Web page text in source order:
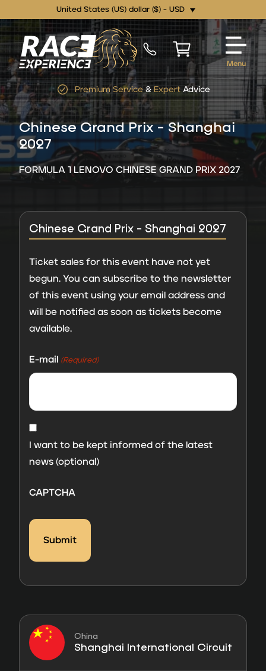
United States (US) dollar ($) - USD
Menu
Premium Service & Expert Advice
Chinese Grand Prix - Shanghai
2027
FORMULA 1 LENOVO CHINESE GRAND PRIX 2027
Chinese Grand Prix - Shanghai 2027
Ticket sales for this event have not yet
begun. You can subscribe to the newsletter
of this event using your email address and
will be notified as soon as tickets become
available.
E-mail (Required)
MailChimp
consent
I want to be kept informed of the latest
news (optional)
CAPTCHA
China
Shanghai International Circuit